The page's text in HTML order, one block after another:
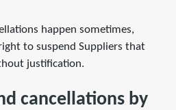
happen sometimes,
to suspend Suppliers that
justification.
cancellations by